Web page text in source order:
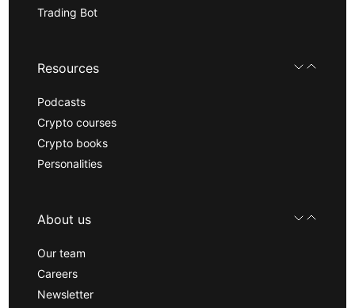
Trading Bot
Resources
Podcasts
Crypto courses
Crypto books
Personalities
About us
Our team
Careers
Newsletter